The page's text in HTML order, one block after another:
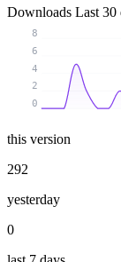
Downloads Last 30
0
2
4
6
8
this version
292
yesterday
0